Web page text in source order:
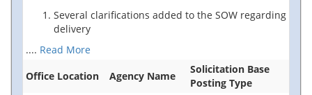
Several clarifications added to the SOW regarding
delivery
.... Read More
Office Location
Agency Name
Solicitation Base
Posting Type